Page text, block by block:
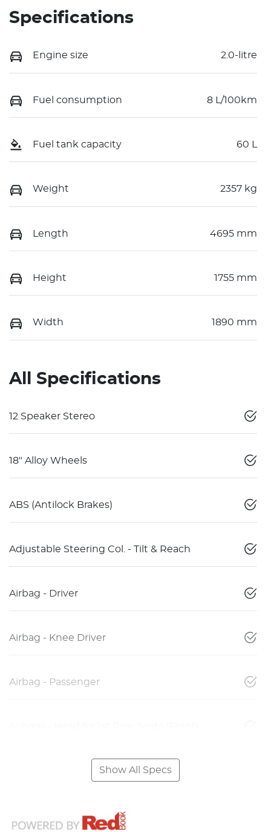
Specifications
Engine size 2.0-litre
Fuel consumption 8 L/100km
Fuel tank capacity 60 L
Weight 2357 kg
Length 4695 mm
Height 1755 mm
Width 1890 mm
All Specifications
12 Speaker Stereo
18" Alloy Wheels
ABS (Antilock Brakes)
Adjustable Steering Col. - Tilt & Reach
Airbag - Driver
Airbag - Knee Driver
Airbag - Passenger
Show All Specs